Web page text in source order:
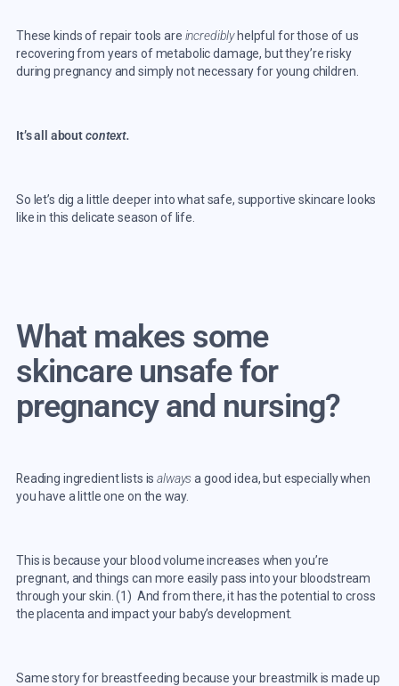
These kinds of repair tools are incredibly helpful for those of us
recovering from years of metabolic damage, but they’re risky
during pregnancy and simply not necessary for young children.
It’s all aboutcontext.
So let’s dig a little deeper into what safe, supportive skincare looks
like in this delicate season of life.
What makes some
skincare unsafe for
pregnancy and nursing?
Reading ingredient lists isalwaysa good idea, but especially when
you have a little one on the way.
This is because your blood volume increases when you’re
pregnant, and things can more easily pass into your bloodstream
through your skin. (1 ) And from there, it has the potential to cross
the placenta and impact your baby’s development.
Same story for breastfeeding because your breastmilk is made up